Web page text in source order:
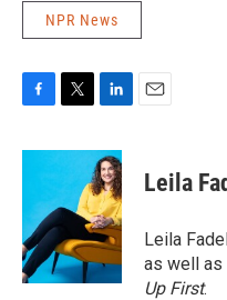
NPR News
c
o
o
k
i
t
e
r
n
k
e
d
I
n
Leila
Leila
as well as
Up First.